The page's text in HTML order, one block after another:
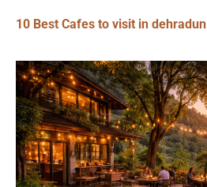
10 Best Cafes to visit in dehradun